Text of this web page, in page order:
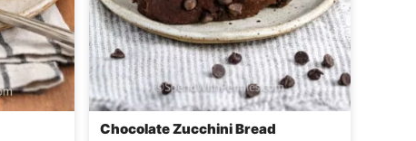
Chocolate Zucchini Bread